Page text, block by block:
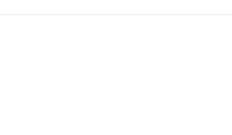
known as the JS P228.
Jacques Nicolet.
been writing for over